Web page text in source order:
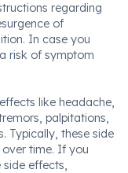
regarding
of
In case you
risk of symptom
like headache,
palpitations,
Typically, these side
time. If you
side effects,